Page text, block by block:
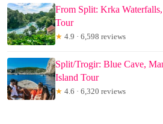
From Split: Krka
Tour
★ 4.9 · 6,598 reviews
Split/Trogir: Blue Cave,
Island Tour
★ 4.6 · 6,320 reviews